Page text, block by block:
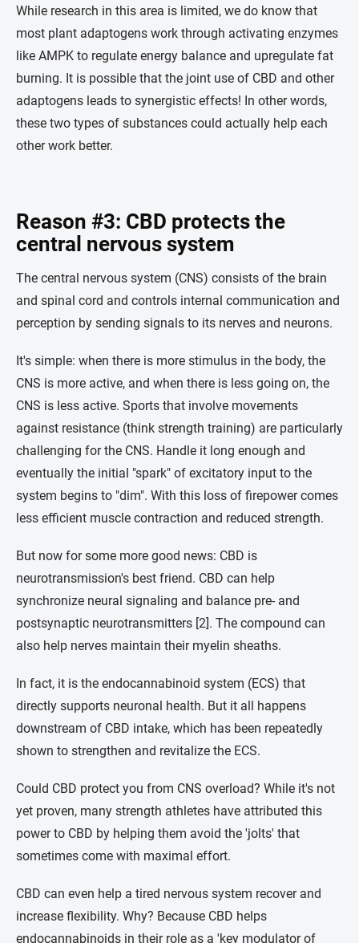
While research in this area is limited, we do know that
most plant adaptogens work through activating enzymes
like AMPK to regulate energy balance and upregulate fat
burning. It is possible that the joint use of CBD and other
adaptogens leads to synergistic effects! In other words,
these two types of substances could actually help each
other work better.
Reason #3: CBD protects the
central nervous system
The central nervous system (CNS) consists of the brain
and spinal cord and controls internal communication and
perception by sending signals to its nerves and neurons.
It's simple: when there is more stimulus in the body, the
CNS is more active, and when there is less going on, the
CNS is less active. Sports that involve movements
against resistance (think strength training) are particularly
challenging for the CNS. Handle it long enough and
eventually the initial "spark" of excitatory input to the
system begins to "dim". With this loss of firepower comes
less efficient muscle contraction and reduced strength.
But now for some more good news: CBD is
neurotransmission's best friend. CBD can help
synchronize neural signaling and balance pre- and
postsynaptic neurotransmitters [2]. The compound can
also help nerves maintain their myelin sheaths.
In fact, it is the endocannabinoid system (ECS) that
directly supports neuronal health. But it all happens
downstream of CBD intake, which has been repeatedly
shown to strengthen and revitalize the ECS.
Could CBD protect you from CNS overload? While it's not
yet proven, many strength athletes have attributed this
power to CBD by helping them avoid the 'jolts' that
sometimes come with maximal effort.
CBD can even help a tired nervous system recover and
increase flexibility. Why? Because CBD helps
endocannabinoids in their role as a 'key modulator of